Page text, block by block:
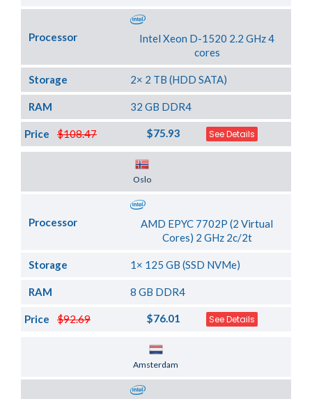
Processor
Intel Xeon D-1520 2.2 GHz 4
cores
Storage 2× 2 TB (HDD SATA)
RAM 32 GB DDR4
$108.47
Price $75.93 See Details
Oslo
Processor
AMD EPYC 7702P (2 Virtual
Cores) 2 GHz 2c/2t
Storage 1× 125 GB (SSD NVMe)
RAM 8 GB DDR4
$92.69
Price $76.01 See Details
Amsterdam